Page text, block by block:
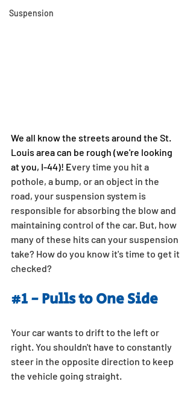
Suspension
We all know the streets around the St.
Louis area can be rough (we're looking
at you, I-44)! Every time you hit a
pothole, a bump, or an object in the
road, your suspension system is
responsible for absorbing the blow and
maintaining control of the car. But, how
many of these hits can your suspension
take? How do you know it's time to get it
checked?
#1 - Pulls to One Side
Your car wants to drift to the left or
right. You shouldn't have to constantly
steer in the opposite direction to keep
the vehicle going straight.